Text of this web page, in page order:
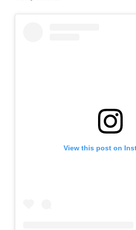
View this post on